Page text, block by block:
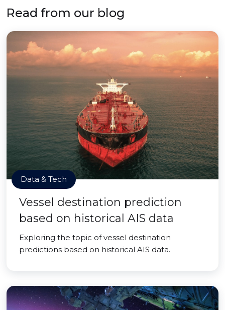
Read from our blog
Data & Tech
Vessel destination prediction
based on historical AIS data
Exploring the topic of vessel destination
predictions based on historical AIS data.